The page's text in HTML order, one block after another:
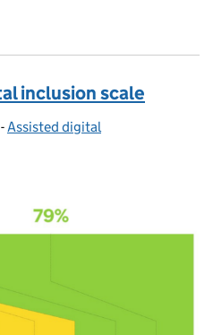
research: 5 tips for improving
inclusion scale
- Categories:
Assisted digital